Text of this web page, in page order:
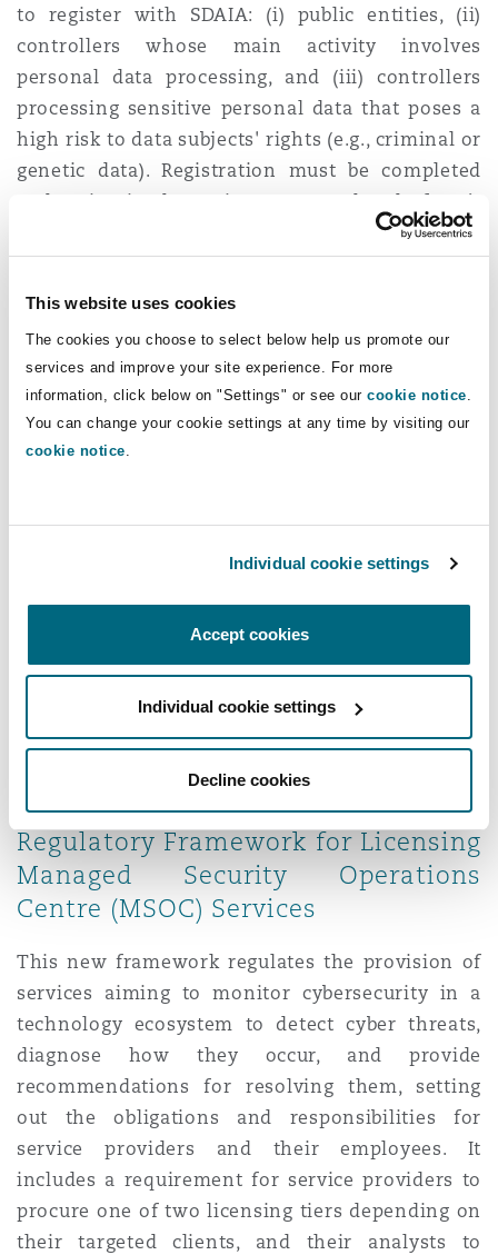
This website uses cookies
The cookies you choose to select below help us promote our
services and improve your site experience. For more
information, click below on "Settings" or see our cookie notice
You can change your cookie settings at any time by visiting our
cookie notice
Individual cookie settings
Accept cookies
Individual cookie settings
Decline cookies
to register with SDAIA: (i) public entities, (ii)
controllers whose main activity involves
personal data processing, and (iii) controllers
processing sensitive personal data that poses a
high risk to data subjects' rights (e.g., criminal or
genetic data). Registration must be completed
and maintained to gain access to the platform’s
services, including filing statutory data breach
notifications.
7. SDAIA issued a suite of
guidelines relating to personal data
protection
SDAIA proactively issued helpful guidelines
issued in 2024 are the Privacy Policy Guideline,
Data Disclosure Guideline, Destruction,
Guideline, Record of Processing Activities
Guideline, and Data Minimization Guideline. We
here.
8. The National Cybersecurity
Authority (NCA) issued the
Regulatory Framework for Licensing
Managed Security Operations
Centre (MSOC) Services
This new framework regulates the provision of
services aiming to monitor cybersecurity in a
technology ecosystem to detect cyber threats,
diagnose how they occur, and provide
recommendations for resolving them, setting
out the obligations and responsibilities for
service providers and their employees. It
includes a requirement for service providers to
procure one of two licensing tiers depending on
their targeted clients, and their analysts to